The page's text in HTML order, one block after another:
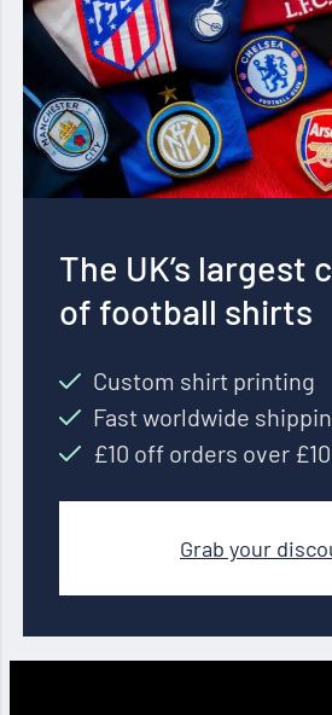
The UK’s largest
of football shirts
Custom shirt printing
Fast worldwide
£10 off orders over
Grab your